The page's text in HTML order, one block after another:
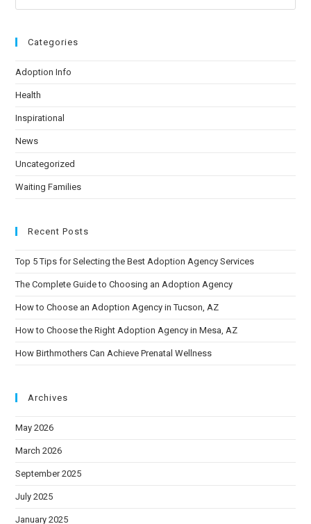
Categories
Adoption Info
Health
Inspirational
News
Uncategorized
Waiting Families
Recent Posts
Top 5 Tips for Selecting the Best Adoption Agency Services
The Complete Guide to Choosing an Adoption Agency
How to Choose an Adoption Agency in Tucson, AZ
How to Choose the Right Adoption Agency in Mesa, AZ
How Birthmothers Can Achieve Prenatal Wellness
Archives
May 2026
March 2026
September 2025
July 2025
January 2025